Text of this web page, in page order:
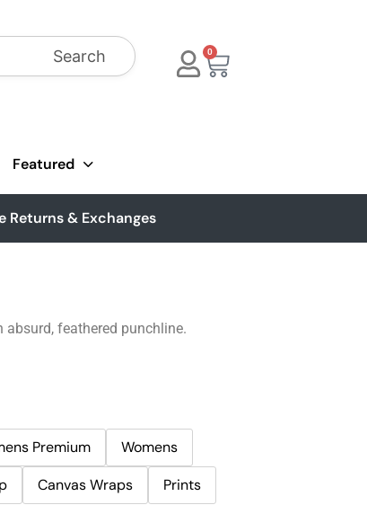
Search 0
Featured
Returns & Exchanges
feathered punchline.
Premium
Womens
Canvas Wraps Prints